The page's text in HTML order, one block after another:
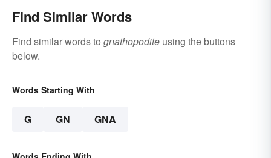
Find Similar Words
Find similar words to gnathopodite using the buttons
below.
Words Starting With
G GN GNA